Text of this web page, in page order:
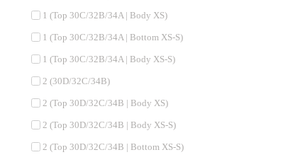
1 (Top 30C/32B/34A | Body XS)
1 (Top 30C/32B/34A | Bottom XS-S)
1 (Top 30C/32B/34A | Body XS-S)
2 (30D/32C/34B)
2 (Top 30D/32C/34B | Body XS)
2 (Top 30D/32C/34B | Body XS-S)
2 (Top 30D/32C/34B | Bottom XS-S)